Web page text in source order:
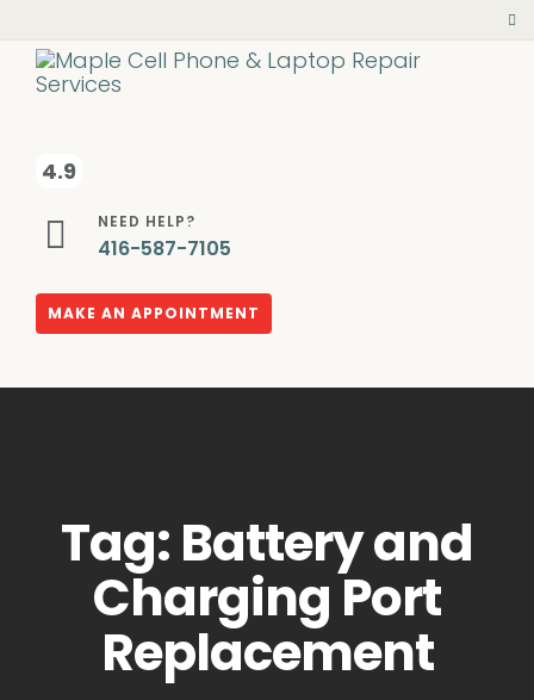
4.9
NEED HELP?
416-587-7105
MAKE AN APPOINTMENT
Tag: Battery and
Charging Port
Replacement